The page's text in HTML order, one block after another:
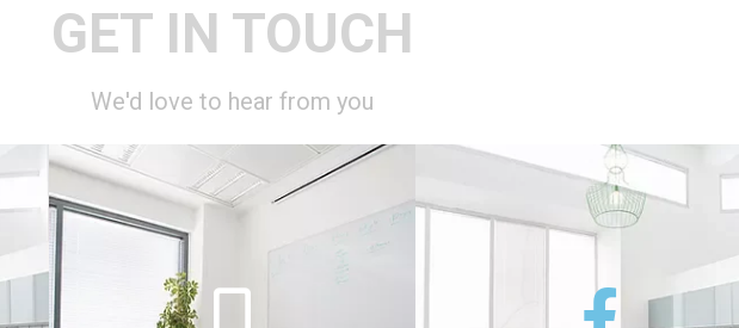
GET IN TOUCH
We'd love to hear from you